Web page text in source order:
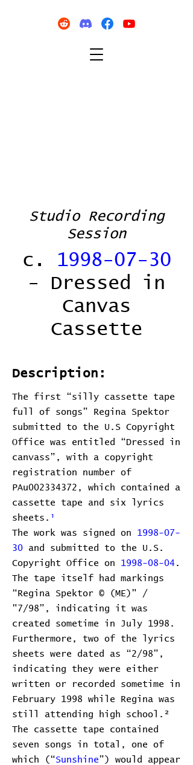
Studio Recording
Session
c. 1998-07-30
- Dressed in
Canvas
Cassette
Description:
The first “silly cassette tape
full of songs” Regina Spektor
submitted to the U.S Copyright
Office was entitled “Dressed in
canvass”, with a copyright
registration number of
PAu002334372, which contained a
cassette tape and six lyrics
sheets. ¹
The work was signed on 1998-07-
30 and submitted to the U.S.
Copyright Office on 1998-08-04 .
The tape itself had markings
“Regina Spektor © (ME)" /
"7/98”, indicating it was
created sometime in July 1998.
Furthermore, two of the lyrics
sheets were dated as “2/98”,
indicating they were either
written or recorded sometime in
February 1998 while Regina was
still attending high school.²
The cassette tape contained
seven songs in total, one of
which (“Sunshine”) would appear